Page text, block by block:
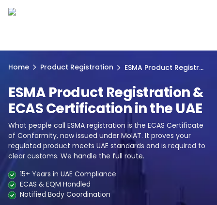
Home Product Registration ESMA Product Registr...
ESMA Product Registration &
ECAS Certification in the UAE
What people call ESMA registration is the ECAS Certificate
of Conformity, now issued under MoIAT. It proves your
regulated product meets UAE standards and is required to
clear customs. We handle the full route.
15+ Years in UAE Compliance
ECAS & EQM Handled
Notified Body Coordination